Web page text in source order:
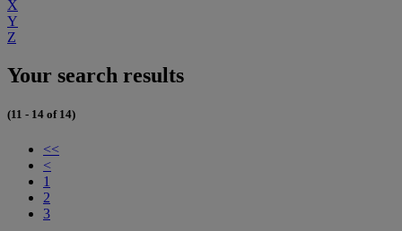
X
Y
Z
Your search results
(11 - 14 of 14)
<<
<
1
2
3